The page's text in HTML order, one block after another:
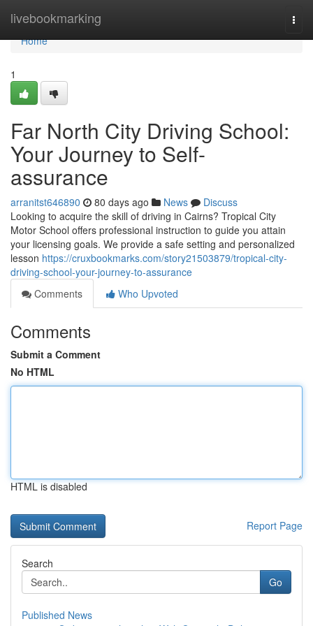
livebookmarking
Home
Home
1
Far North City Driving School:
Your Journey to Self-
assurance
arranitst646890 80 days ago News
Discuss
Looking to acquire the skill of driving in Cairns? Tropical City
Motor School offers professional instruction to guide you attain
your licensing goals. We provide a safe setting and personalized
lesson https://cruxbookmarks.com/story21503879/tropical-city-
driving-school-your-journey-to-assurance
Comments
Who Upvoted
Comments
Submit a Comment
No HTML
HTML is disabled
Report Page
Search
Go
Published News